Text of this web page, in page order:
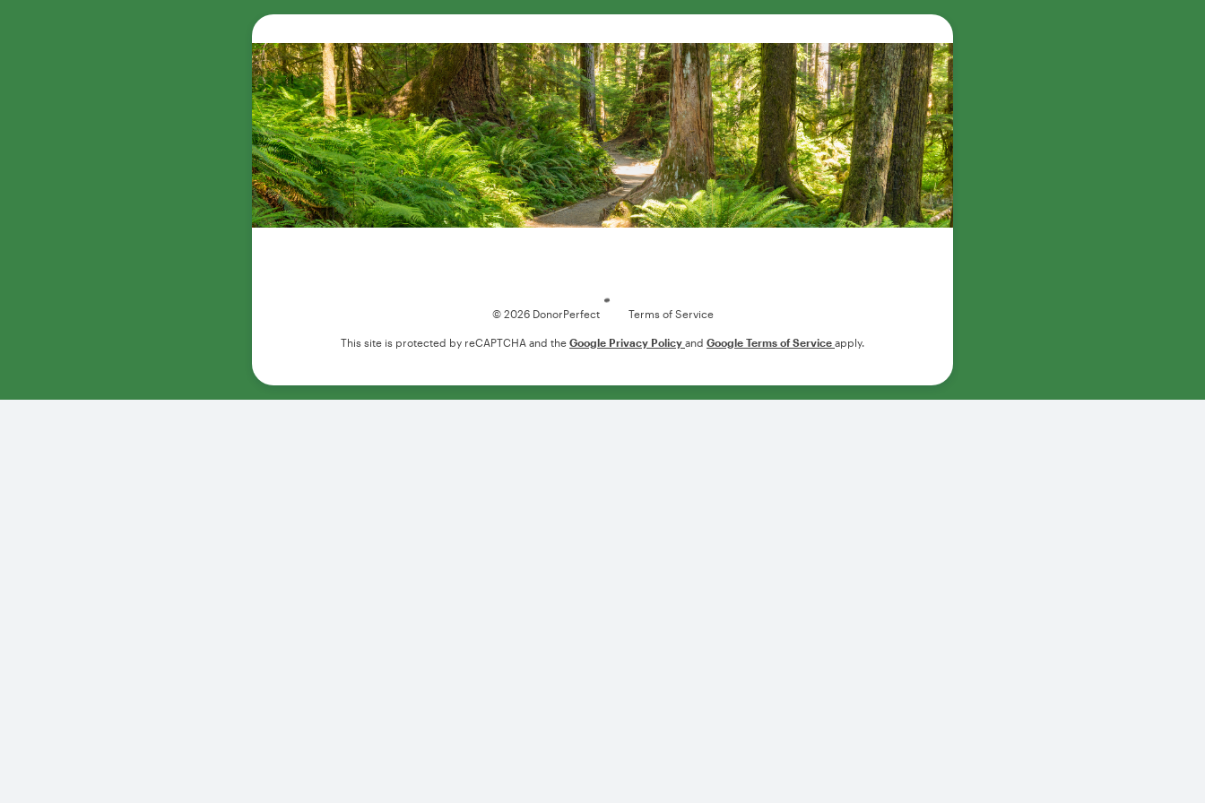
© 2026 DonorPerfect Terms of Service
This site is protected by reCAPTCHA and the Google Privacy Policy and Google Terms of Service apply.